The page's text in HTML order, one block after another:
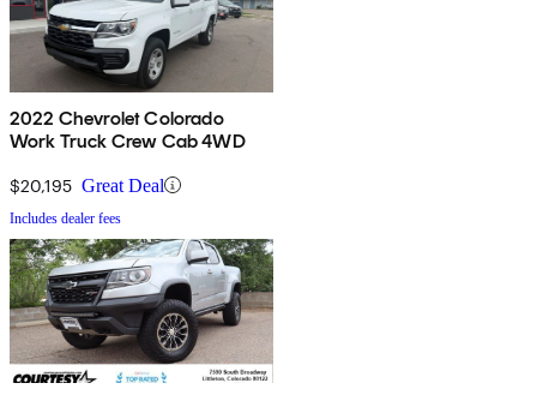
2022 Chevrolet Colorado
Work Truck Crew Cab 4WD
$20,195 Great Deal
Includes dealer fees